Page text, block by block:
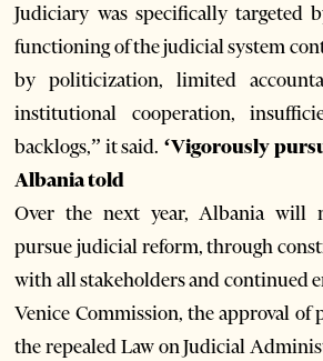
Judiciary was specifically targeted
functioning of the judicial system
by politicization, limited
institutional cooperation,
backlogs,” it said. ‘Vigorously
Albania told
Over the next year, Albania will
pursue judicial reform, through
with all stakeholders and continued
Venice Commission, the approval of
the repealed Law on Judicial